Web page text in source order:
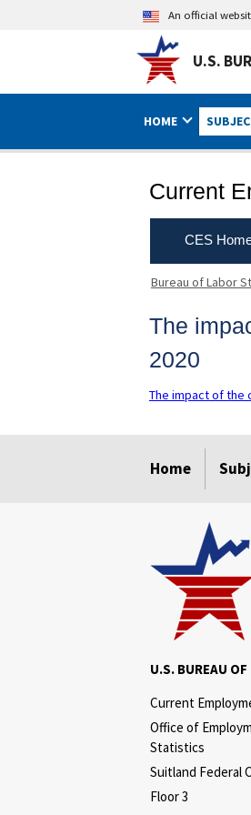
An official
U.S.
HOME
Current
CES
Bureau of Labor
The
2020
The impact of the
Home
U.S. BUREAU
Current
Office of
Statistics
Suitland Federal
Floor 3